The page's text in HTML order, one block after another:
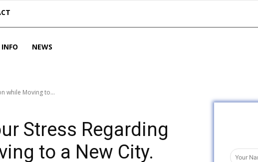
INFO NEWS
while Moving to...
Stress Regarding
to a New City.